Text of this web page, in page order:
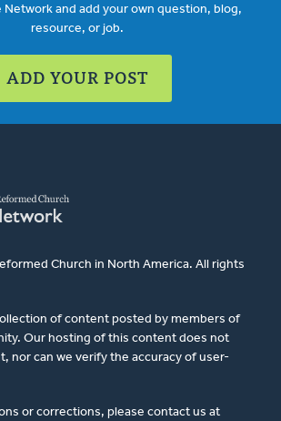
and add your own question, blog,
resource, or job.
ADD YOUR POST
Church in North America. All rights
of content posted by members of
Our hosting of this content does not
nor can we verify the accuracy of user-
or corrections, please contact us at